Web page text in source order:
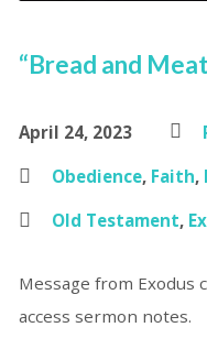
“Bread and
April 24, 2023
Obedience, Faith,
Old Testament,
Message from Exodus
access sermon notes.